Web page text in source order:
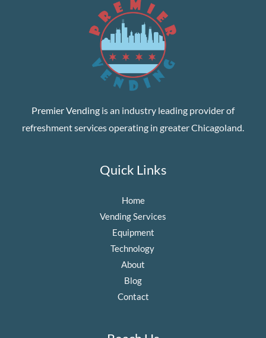
Premier Vending is an industry leading provider of
refreshment services operating in greater Chicagoland.
Quick Links
Home
Vending Services
Equipment
Technology
About
Blog
Contact